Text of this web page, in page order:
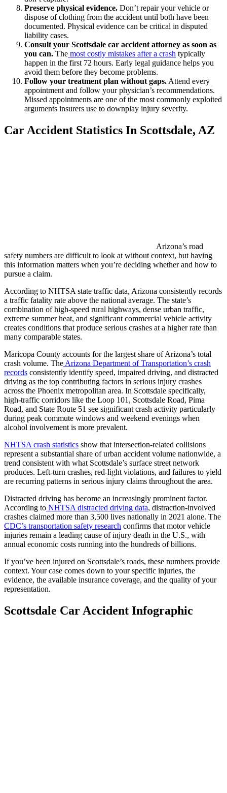
Preserve physical evidence. Don’t repair your vehicle or
dispose of clothing from the accident until both have been
documented. Physical evidence can be critical in disputed
liability cases.
Consult your Scottsdale car accident attorney as soon as
you can. The most costly mistakes after a crash typically
happen in the first 72 hours. Early legal guidance helps you
avoid them before they become problems.
Follow your treatment plan without gaps. Attend every
appointment and follow your physician’s recommendations.
Missed appointments are one of the most commonly exploited
arguments insurers use to downplay injury severity.
Car Accident Statistics In Scottsdale, AZ
Arizona’s road
safety numbers are difficult to look at without context, but having
this information matters when you’re deciding whether and how to
pursue a claim.
According to NHTSA state traffic data, Arizona consistently records
a traffic fatality rate above the national average. The state’s
combination of high-speed rural highways, dense urban traffic,
extreme summer heat, and significant commercial vehicle activity
creates conditions that produce serious crashes at a higher rate than
many comparable states.
Maricopa County accounts for the largest share of Arizona’s total
crash volume. The Arizona Department of Transportation’s crash
records consistently identify speed, impaired driving, and distracted
driving as the top contributing factors in serious injury crashes
across the Phoenix metropolitan area. In Scottsdale specifically,
high-traffic corridors like the Loop 101, Scottsdale Road, Pima
Road, and State Route 51 see significant crash activity particularly
during peak commute windows and weekend evenings when
alcohol involvement is more prevalent.
NHTSA crash statistics show that intersection-related collisions
represent a substantial share of urban accident volume nationwide, a
trend consistent with what Scottsdale’s surface street network
produces. Left-turn crashes, red-light violations, and failures to yield
are recurring patterns in serious injury claims throughout the area.
Distracted driving has become an increasingly prominent factor.
According to NHTSA distracted driving data, distraction-involved
crashes claimed more than 3,500 lives nationally in 2021 alone. The
CDC’s transportation safety research confirms that motor vehicle
injuries remain a leading cause of injury death in the U.S., with
annual economic costs running into the hundreds of billions.
If you’ve been injured on Scottsdale’s roads, these numbers provide
context. Your case comes down to your specific injuries, the
evidence, the available insurance coverage, and the quality of your
representation.
Scottsdale Car Accident Infographic